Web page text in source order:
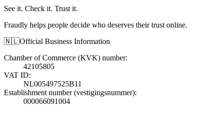
See it. Check it. Trust it.
Fraudly helps people decide who deserves their trust online.
🇳🇱Official Business Information
Chamber of Commerce (KVK) number:
42105805
VAT ID:
NL005497525B11
Establishment number (vestigingsnummer):
000066091004